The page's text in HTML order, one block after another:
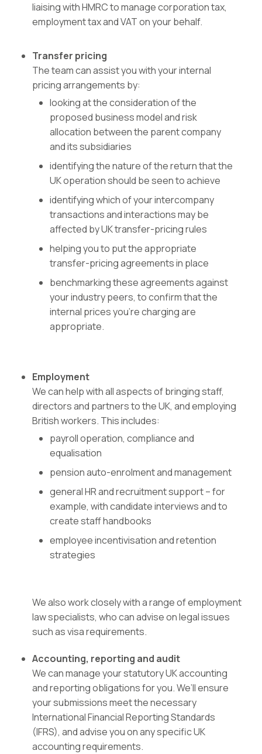
liaising with HMRC to manage corporation tax,
employment tax and VAT on your behalf.
Transfer pricing
The team can assist you with your internal
pricing arrangements by:
looking at the consideration of the
proposed business model and risk
allocation between the parent company
and its subsidiaries
identifying the nature of the return that the
UK operation should be seen to achieve
identifying which of your intercompany
transactions and interactions may be
affected by UK transfer-pricing rules
helping you to put the appropriate
transfer-pricing agreements in place
benchmarking these agreements against
your industry peers, to confirm that the
internal prices you’re charging are
appropriate.
Employment
We can help with all aspects of bringing staff,
directors and partners to the UK, and employing
British workers. This includes:
payroll operation, compliance and
equalisation
pension auto-enrolment and management
general HR and recruitment support – for
example, with candidate interviews and to
create staff handbooks
employee incentivisation and retention
strategies
We also work closely with a range of employment
law specialists, who can advise on legal issues
such as visa requirements.
Accounting, reporting and audit
We can manage your statutory UK accounting
and reporting obligations for you. We’ll ensure
your submissions meet the necessary
International Financial Reporting Standards
(IFRS), and advise you on any specific UK
accounting requirements.